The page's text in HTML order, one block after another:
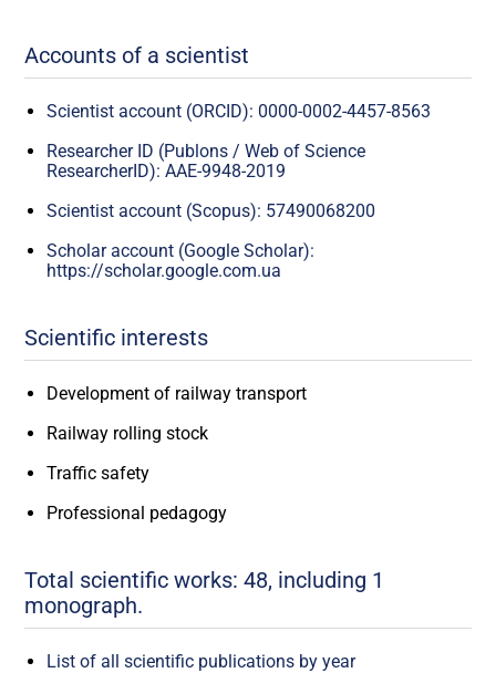
Accounts of a scientist
Scientist account (ORCID): 0000-0002-4457-8563
Researcher ID (Publons / Web of Science
ResearcherID): AAE-9948-2019
Scientist account (Scopus): 57490068200
Scholar account (Google Scholar):
https://scholar.google.com.ua
Scientific interests
Development of railway transport
Railway rolling stock
Traffic safety
Professional pedagogy
Total scientific works: 48, including 1
monograph.
List of all scientific publications by year